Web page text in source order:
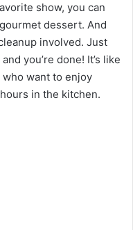
show, you can
dessert. And
involved. Just
you’re done! It’s like
want to enjoy
in the kitchen.